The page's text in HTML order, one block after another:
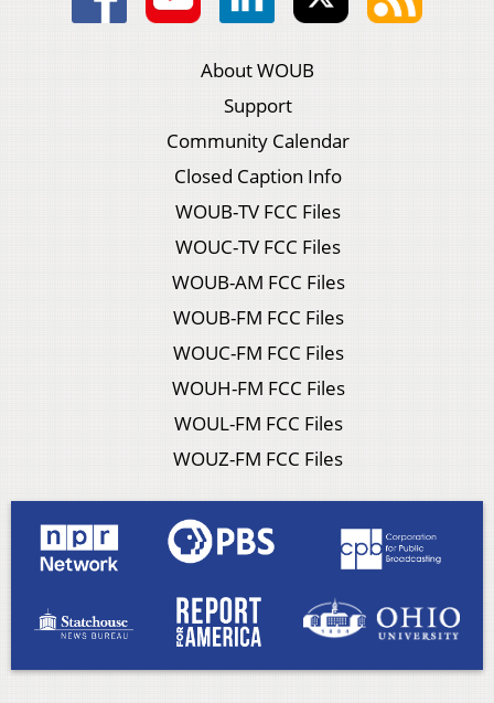
About WOUB
Support
Community Calendar
Closed Caption Info
WOUB-TV FCC Files
WOUC-TV FCC Files
WOUB-AM FCC Files
WOUB-FM FCC Files
WOUC-FM FCC Files
WOUH-FM FCC Files
WOUL-FM FCC Files
WOUZ-FM FCC Files